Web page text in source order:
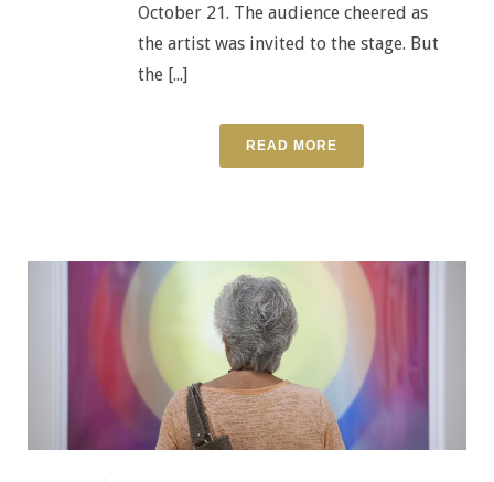
October 21. The audience cheered as
the artist was invited to the stage. But
the [...]
READ MORE